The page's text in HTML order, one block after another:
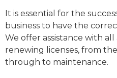
It is essential for the
business to have the
We offer assistance with
renewing licenses, from
through to maintenance.